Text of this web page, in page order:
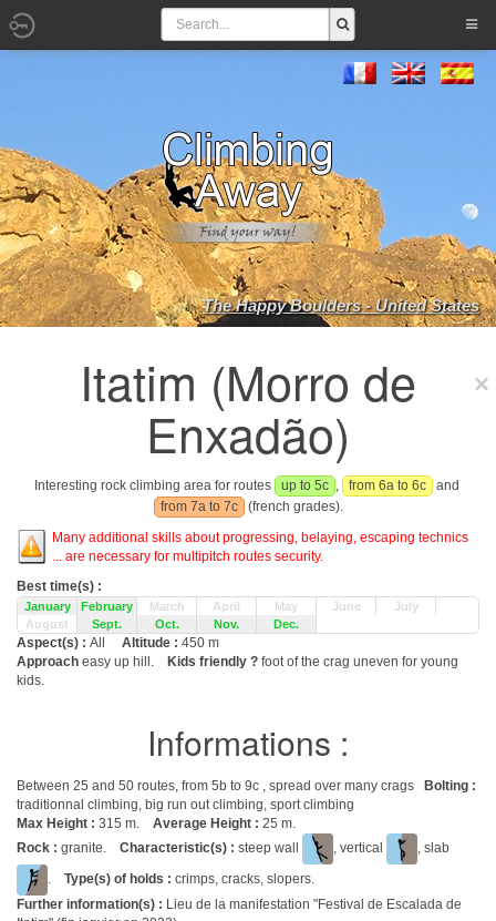
The Happy Boulders - United States
Itatim (Morro de
Enxadão)
Interesting rock climbing area for routes up to 5c , from 6a to 6c
and
from 7a to 7c
(french grades).
Many additional skills about progressing, belaying, escaping technics
... are necessary for multipitch routes security.
Best time(s) :
January February March April May June
July
August
Sept. Oct. Nov. Dec.
Aspect(s) : All Altitude : 450 m
Approach easy up hill. Kids friendly ? foot of the crag uneven for young
kids.
Informations :
Between 25 and 50 routes, from 5b to 9c , spread over many crags
Bolting :
traditionnal climbing, big run out climbing, sport climbing
Max Height : 315 m. Average Height : 25 m.
Rock : granite. Characteristic(s) : steep wall , vertical
, slab
. Type(s) of holds : crimps, cracks, slopers.
Further information(s) : Lieu de la manifestation "Festival de Escalada de